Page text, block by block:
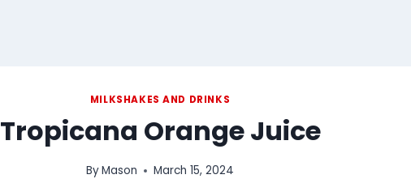
MILKSHAKES AND DRINKS
Tropicana Orange Juice
ByMason March 15, 2024